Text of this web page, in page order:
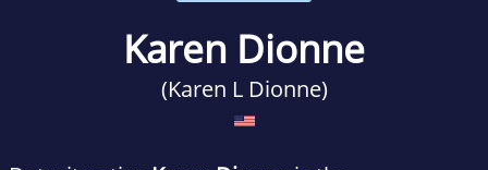
Karen Dionne
(Karen L Dionne)